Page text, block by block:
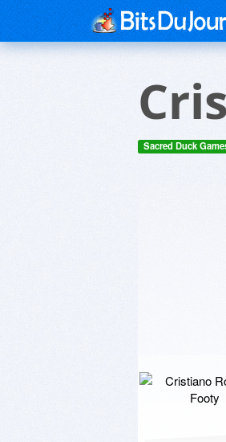
Sacred Duck